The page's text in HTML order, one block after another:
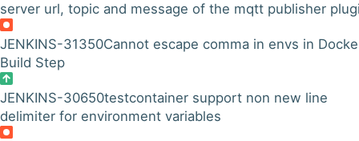
server url, topic and message of the mqtt publisher
JENKINS-31350Cannot escape comma in envs in
Build Step
JENKINS-30650testcontainer support non new line
delimiter for environment variables